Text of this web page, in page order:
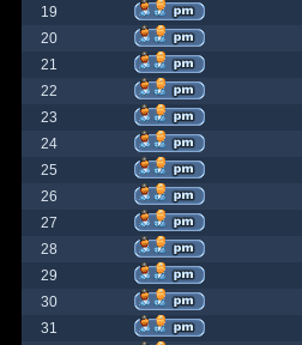
19
20
21
22
23
24
25
26
27
28
29
30
31